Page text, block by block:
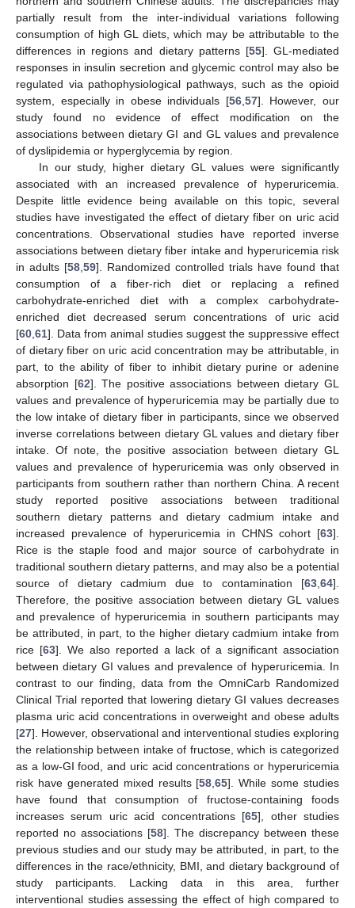
partially result from the inter-individual variations following
consumption of high GL diets, which may be attributable to the
differences in regions and dietary patterns [55]. GL-mediated
responses in insulin secretion and glycemic control may also be
regulated via pathophysiological pathways, such as the opioid
system, especially in obese individuals [56, 57]. However, our
study found no evidence of effect modification on the
associations between dietary GI and GL values and prevalence
of dyslipidemia or hyperglycemia by region.
In our study, higher dietary GL values were significantly
associated with an increased prevalence of hyperuricemia.
Despite little evidence being available on this topic, several
studies have investigated the effect of dietary fiber on uric acid
concentrations. Observational studies have reported inverse
associations between dietary fiber intake and hyperuricemia risk
in adults [58 59]. Randomized controlled trials have found that
consumption of a fiber-rich diet or replacing a refined
carbohydrate-enriched diet with a complex carbohydrate-
enriched diet decreased serum concentrations of uric acid
[60 61]. Data from animal studies suggest the suppressive effect
of dietary fiber on uric acid concentration may be attributable, in
part, to the ability of fiber to inhibit dietary purine or adenine
absorption [62]. The positive associations between dietary GL
values and prevalence of hyperuricemia may be partially due to
the low intake of dietary fiber in participants, since we observed
inverse correlations between dietary GL values and dietary fiber
intake. Of note, the positive association between dietary GL
values and prevalence of hyperuricemia was only observed in
participants from southern rather than northern China. A recent
study reported positive associations between traditional
southern dietary patterns and dietary cadmium intake and
increased prevalence of hyperuricemia in CHNS cohort [63].
Rice is the staple food and major source of carbohydrate in
traditional southern dietary patterns, and may also be a potential
source of dietary cadmium due to contamination [63 64].
Therefore, the positive association between dietary GL values
and prevalence of hyperuricemia in southern participants may
be attributed, in part, to the higher dietary cadmium intake from
rice [63]. We also reported a lack of a significant association
between dietary GI values and prevalence of hyperuricemia. In
contrast to our finding, data from the OmniCarb Randomized
Clinical Trial reported that lowering dietary GI values decreases
plasma uric acid concentrations in overweight and obese adults
[27]. However, observational and interventional studies exploring
the relationship between intake of fructose, which is categorized
as a low-GI food, and uric acid concentrations or hyperuricemia
risk have generated mixed results [58 ,65]. While some studies
have found that consumption of fructose-containing foods
increases serum uric acid concentrations [65], other studies
reported no associations [58]. The discrepancy between these
previous studies and our study may be attributed, in part, to the
differences in the race/ethnicity, BMI, and dietary background of
study participants. Lacking data in this area, further
interventional studies assessing the effect of high compared to